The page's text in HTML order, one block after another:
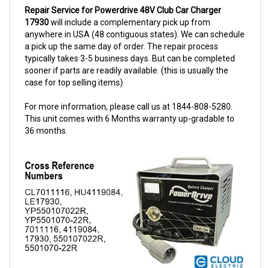
17930will include a complementary pick up from
anywhere in USA (48 contiguous states). We can schedule
a pick up the same day of order. The repair process
typically takes 3-5 business days. But can be completed
sooner if parts are readily available. (this is usually the
case for top selling items)
This unit comes with 6 Months warranty up-gradable to
36 months.